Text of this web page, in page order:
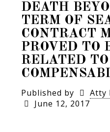
DEATH
TERM OF
CONTRACT
PROVED TO
RELATED
Published by Atty
June 12, 2017